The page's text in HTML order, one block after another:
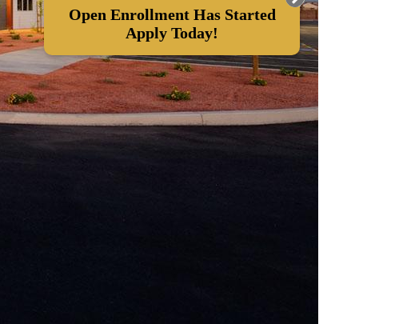
Open Enrollment Has Started
Apply Today!